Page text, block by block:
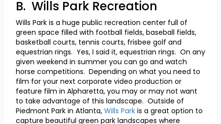
B. Wills Park Recreation
Wills Park is a huge public recreation center full of
green space filled with football fields, baseball fields,
basketball courts, tennis courts, frisbee golf and
equestrian rings. Yes, I said it, equestrian rings. On any
given weekend in summer you can go and watch
horse competitions. Depending on what you need to
film for your next corporate video production or
feature film in Alpharetta, you may or may not want
to take advantage of this landscape. Outside of
Piedmont Park in Atlanta, Wills Parkis a great option to
capture beautiful green park landscapes where